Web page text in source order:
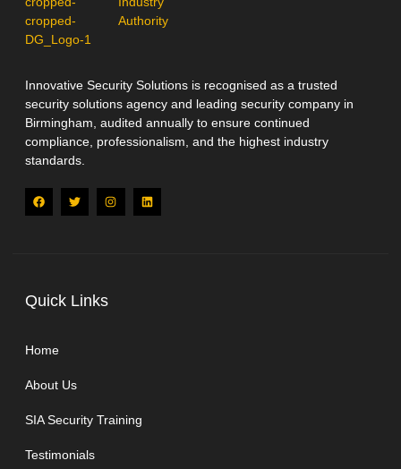
Innovative Security Solutions is recognised as a trusted
security solutions agency and leading security company in
Birmingham, audited annually to ensure continued
compliance, professionalism, and the highest industry
standards.
Quick Links
Home
About Us
SIA Security Training
Testimonials